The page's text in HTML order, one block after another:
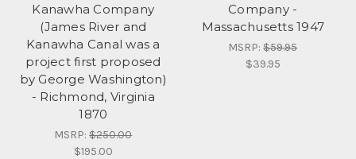
Kanawha Company
(James River and
Kanawha Canal was a
project first proposed
by George Washington)
- Richmond, Virginia
1870
MSRP:$250.00
$195.00
Company -
Massachusetts 1947
MSRP:$59.95
$39.95